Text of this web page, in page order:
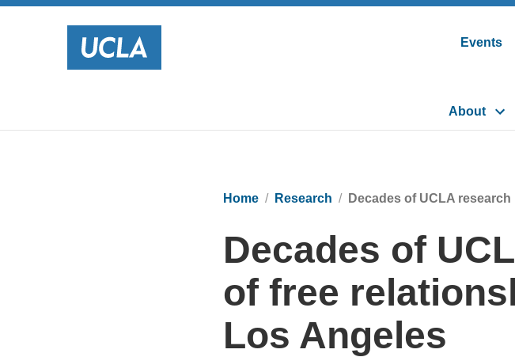
Events
About
Home Research Decades of UCLA
Decades of
of free
Los Angeles